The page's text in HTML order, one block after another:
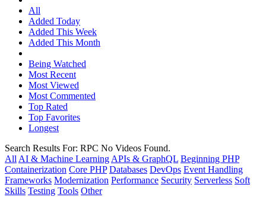
All
Added Today
Added This Week
Added This Month
Being Watched
Most Recent
Most Viewed
Most Commented
Top Rated
Top Favorites
Longest
Search Results For: RPC No Videos Found.
All AI & Machine Learning APIs & GraphQL Beginning PHP
Containerization Core PHP Databases DevOps Event Handling
Frameworks Modernization Performance Security Serverless Soft
Skills Testing Tools Other